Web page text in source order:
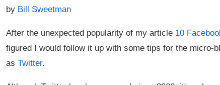
by Bill Sweetman
After the unexpected popularity of my article 10
figured I would follow it up with some tips for the micro-
as Twitter.